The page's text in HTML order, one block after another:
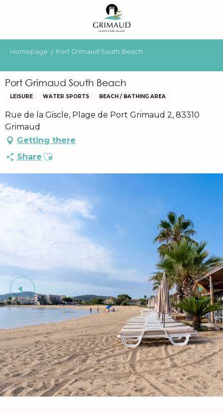
principal
Homepage Port Grimaud South Beach
Port Grimaud South Beach
LEISURE WATER SPORTS BEACH / BATHING AREA
Rue de la Giscle, Plage de Port Grimaud 2, 83310
Grimaud
Getting there
Share Ajouter aux favoris